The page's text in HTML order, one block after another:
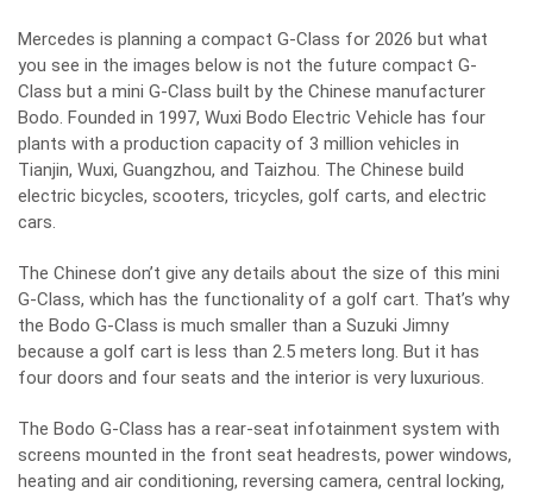
Mercedes is planning a compact G-Class for 2026 but what
you see in the images below is not the future compact G-
Class but a mini G-Class built by the Chinese manufacturer
Bodo. Founded in 1997, Wuxi Bodo Electric Vehicle has four
plants with a production capacity of 3 million vehicles in
Tianjin, Wuxi, Guangzhou, and Taizhou. The Chinese build
electric bicycles, scooters, tricycles, golf carts, and electric
cars.
The Chinese don’t give any details about the size of this mini
G-Class, which has the functionality of a golf cart. That’s why
the Bodo G-Class is much smaller than a Suzuki Jimny
because a golf cart is less than 2.5 meters long. But it has
four doors and four seats and the interior is very luxurious.
The Bodo G-Class has a rear-seat infotainment system with
screens mounted in the front seat headrests, power windows,
heating and air conditioning, reversing camera, central locking,